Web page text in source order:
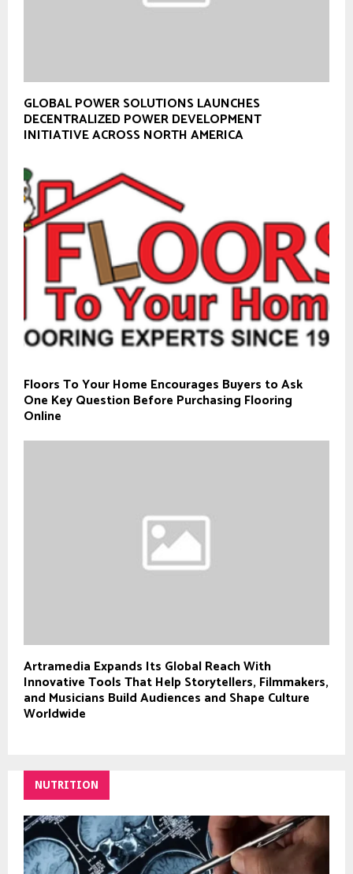
GLOBAL POWER SOLUTIONS LAUNCHES
DECENTRALIZED POWER DEVELOPMENT
INITIATIVE ACROSS NORTH AMERICA
Floors To Your Home Encourages Buyers to Ask
One Key Question Before Purchasing Flooring
Online
Artramedia Expands Its Global Reach With
Innovative Tools That Help Storytellers, Filmmakers,
and Musicians Build Audiences and Shape Culture
Worldwide
NUTRITION